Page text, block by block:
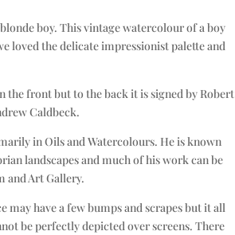
boy. This vintage watercolour of a boy
loved the delicate impressionist palette and
the front but to the back it is signed by Robert
Caldbeck.
in Oils and Watercolours. He is known
landscapes and much of his work can be
and Art Gallery.
may have a few bumps and scrapes but it all
be perfectly depicted over screens. There